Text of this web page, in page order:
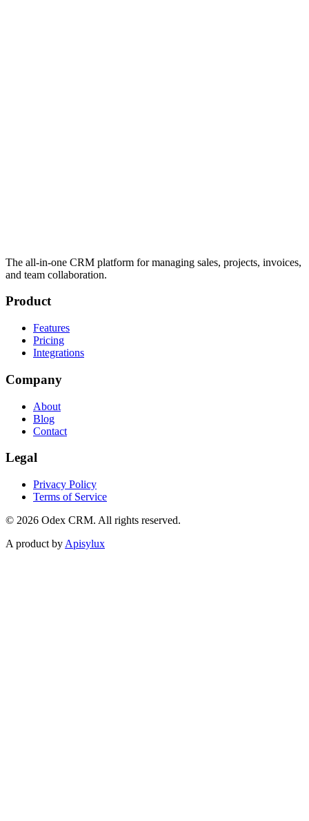
The all-in-one CRM platform for managing sales, projects, invoices,
and team collaboration.
Product
Features
Pricing
Integrations
Company
About
Blog
Contact
Legal
Privacy Policy
Terms of Service
© 2026 Odex CRM. All rights reserved.
A product by Apisylux